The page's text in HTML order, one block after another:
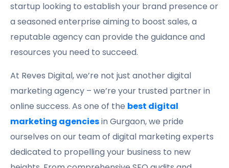
startup looking to establish your brand presence or
a seasoned enterprise aiming to boost sales, a
reputable agency can provide the guidance and
resources you need to succeed.
At Reves Digital, we’re not just another digital
marketing agency – we’re your trusted partner in
online success. As one of the best digital
marketing agenciesin Gurgaon, we pride
ourselves on our team of digital marketing experts
dedicated to propelling your business to new